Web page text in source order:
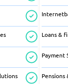
Loans &
Payment
Pensions